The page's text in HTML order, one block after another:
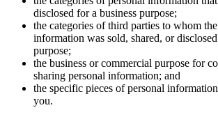
disclosed for a business purpose;
the categories of third parties to whom
information was sold, shared, or
purpose;
the business or commercial purpose for
sharing personal information; and
the specific pieces of personal
you.